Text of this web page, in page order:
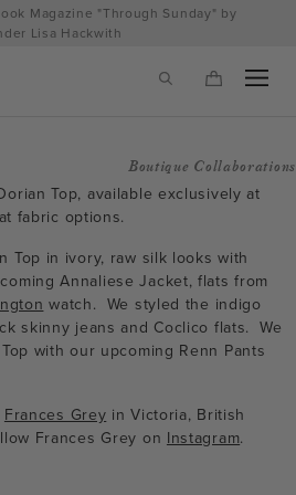
wp-
Magazine "Through Sunday" by
Lisa Hackwith
Boutique Collaborations
Top, available exclusively at
fabric options.
Top in ivory, raw silk looks with
Annaliese Jacket, flats from
watch. We styled the indigo
skinny jeans and Coclico flats. We
with our upcoming Renn Pants
Frances Grey in Victoria, British
Frances Grey on Instagram.